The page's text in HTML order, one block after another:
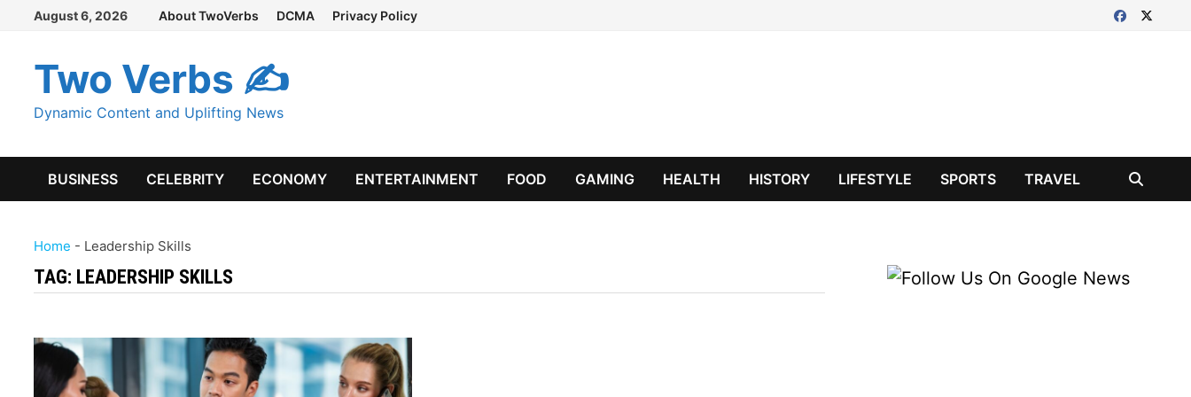
Skip
content
August 6, 2026 About TwoVerbs DCMA Privacy Policy
Two Verbs ✍
Dynamic Content and Uplifting News
BUSINESS CELEBRITY ECONOMY ENTERTAINMENT FOOD GAMING HEALTH HISTORY LIFESTYLE SPORTS TRAVEL
Home - Leadership Skills
TAG: LEADERSHIP SKILLS